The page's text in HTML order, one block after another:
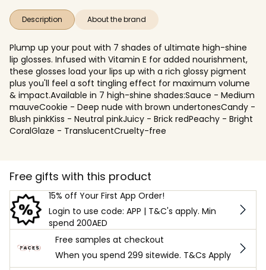
Description About the brand
Plump up your pout with 7 shades of ultimate high-shine
lip glosses. Infused with Vitamin E for added nourishment,
these glosses load your lips up with a rich glossy pigment
plus you'll feel a soft tingling effect for maximum volume
& impact.Available in 7 high-shine shades:Sauce - Medium
mauveCookie - Deep nude with brown undertonesCandy -
Blush pinkKiss - Neutral pinkJuicy - Brick redPeachy - Bright
CoralGlaze - TranslucentCruelty-free
Free gifts with this product
15% off Your First App Order!
Login to use code: APP | T&C's apply. Min
spend 200AED
Free samples at checkout
When you spend 299 sitewide. T&Cs Apply